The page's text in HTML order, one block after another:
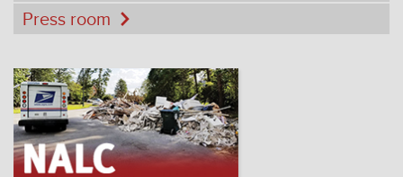
Press room